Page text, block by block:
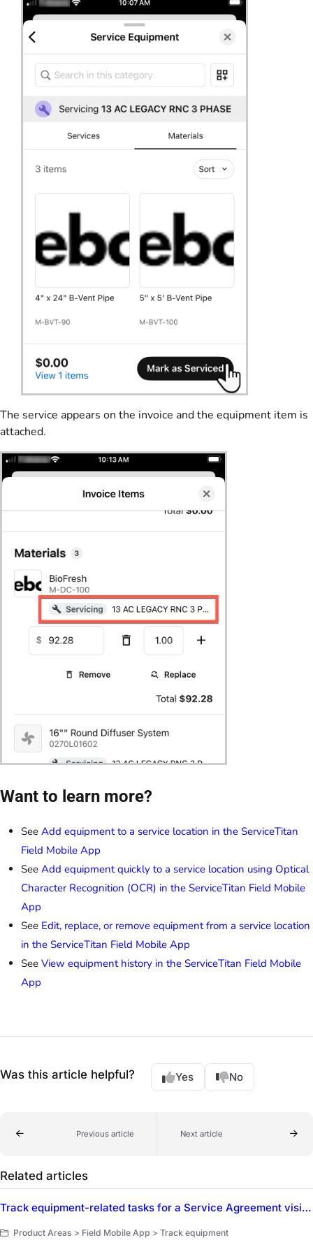
The service appears on the invoice and the equipment item is
attached.
Want to learn more?
See Add equipment to a service location in the ServiceTitan
Field Mobile App
See Add equipment quickly to a service location using Optical
Character Recognition (OCR) in the ServiceTitan Field Mobile
App
See Edit, replace, or remove equipment from a service location
in the ServiceTitan Field Mobile App
See View equipment history in the ServiceTitan Field Mobile
App
Was this article helpful? Yes No
Previous article Next article
Related articles
Track equipment-related tasks for a Service Agreement visit in the ServiceTitan Field Mobile App
Product Areas > Field Mobile App > Track equipment